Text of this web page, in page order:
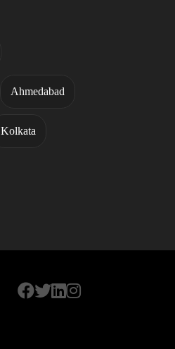
Ahmedabad
Kolkata